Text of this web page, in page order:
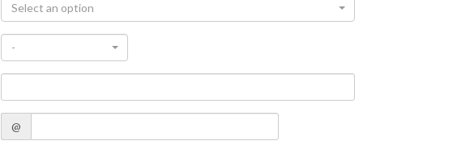
Select an option
-
@